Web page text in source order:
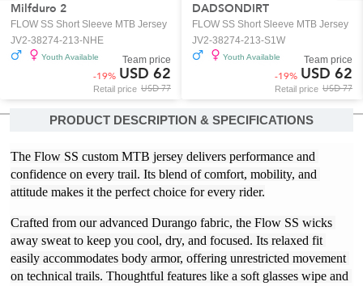
Milfduro 2
FLOW SS Short Sleeve MTB Jersey
JV2-38274-213-NHE
Youth Available
Retail price USD 77
Team price
-19% USD 62
DADSONDIRT
FLOW SS Short Sleeve MTB Jersey
JV2-38274-213-S1W
Youth Available
Retail price USD 77
Team price
-19% USD 62
PRODUCT DESCRIPTION & SPECIFICATIONS
The Flow SS custom MTB jersey delivers performance and
confidence on every trail. Its blend of comfort, mobility, and
attitude makes it the perfect choice for every rider.
Crafted from our advanced Durango fabric, the Flow SS wicks
away sweat to keep you cool, dry, and focused. Its relaxed fit
easily accommodates body armor, offering unrestricted movement
on technical trails. Thoughtful features like a soft glasses wipe and